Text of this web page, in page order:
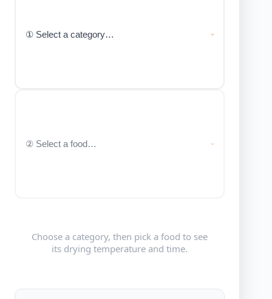
Choose a category, then pick a food to see
its drying temperature and time.